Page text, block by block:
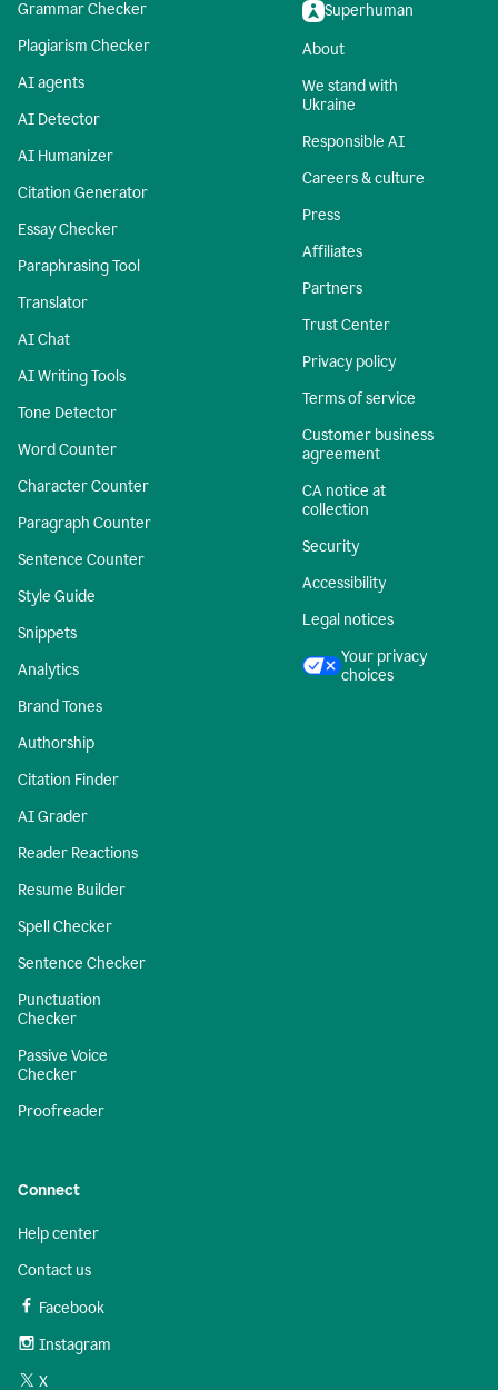
Grammar Checker
Plagiarism Checker
AI agents
AI Detector
AI Humanizer
Citation Generator
Essay Checker
Paraphrasing Tool
Translator
AI Chat
AI Writing Tools
Tone Detector
Word Counter
Character Counter
Paragraph Counter
Sentence Counter
Style Guide
Snippets
Analytics
Brand Tones
Authorship
Citation Finder
AI Grader
Reader Reactions
Resume Builder
Spell Checker
Sentence Checker
Punctuation
Checker
Passive Voice
Checker
Proofreader
Superhuman
About
We stand with
Ukraine
Responsible AI
Careers & culture
Press
Affiliates
Partners
Trust Center
Privacy policy
Terms of service
Customer business
agreement
CA notice at
collection
Security
Accessibility
Legal notices
Your privacy
choices
Connect
Help center
Contact us
Facebook
Instagram
X